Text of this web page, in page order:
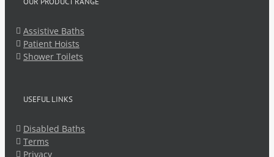
Assistive Baths
Patient Hoists
Shower Toilets
USEFUL LINKS
Disabled Baths
Terms
Privacy